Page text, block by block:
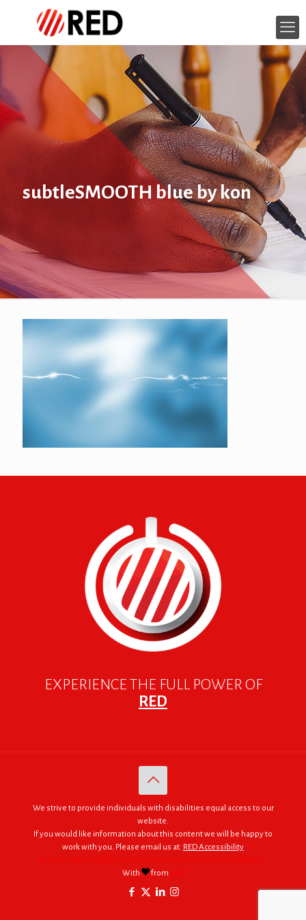
subtleSMOOTH blue by kon
EXPERIENCE THE FULL POWER OF
RED
We strive to provide individuals with disabilities equal access to our
website.
If you would like information about this content we will be happy to
work with you. Please email us at: RED Accessibility
© 2005 - 2026. RED | For Africa "We were made to do big things."
With
from RED